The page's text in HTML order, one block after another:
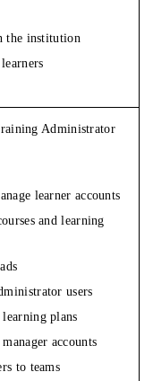
the institution
Administrator
learner accounts
and learning
users
learning plans
accounts
to teams